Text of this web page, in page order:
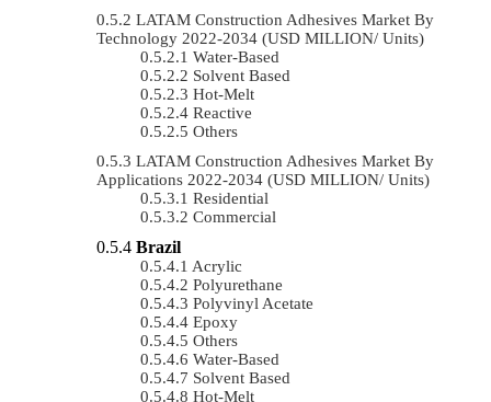
LATAM Construction Adhesives Market By
Technology 2022-2034 (USD MILLION/ Units)
Water-Based
Solvent Based
Hot-Melt
Reactive
Others
LATAM Construction Adhesives Market By
Applications 2022-2034 (USD MILLION/ Units)
Residential
Commercial
Brazil
Acrylic
Polyurethane
Polyvinyl Acetate
Epoxy
Others
Water-Based
Solvent Based
Hot-Melt